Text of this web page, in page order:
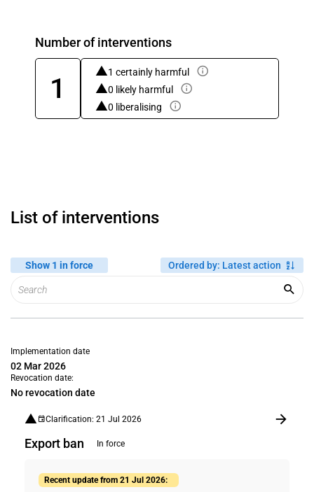
Number of interventions
1
1 certainly harmful
0 likely harmful
0 liberalising
List of interventions
Show 1 in force Ordered by: Latest action
Implementation date
02 Mar 2026
Revocation date:
No revocation date
Clarification: 21 Jul 2026
Export ban In force
Recent update from 21 Jul 2026: